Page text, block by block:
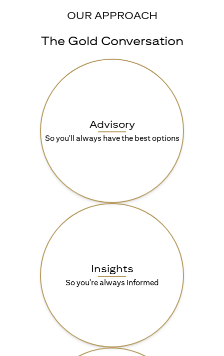
OUR APPROACH
The Gold Conversation
Advisory
So you'll always have the best options
Insights
So you're always informed